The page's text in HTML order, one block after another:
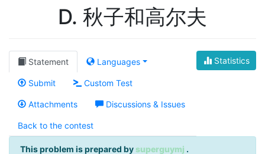
D. 秋子和高尔夫
Statistics
Statement Languages
Submit Custom Test
Attachments Discussions & Issues
Back to the contest
This problem is prepared by superguymj .